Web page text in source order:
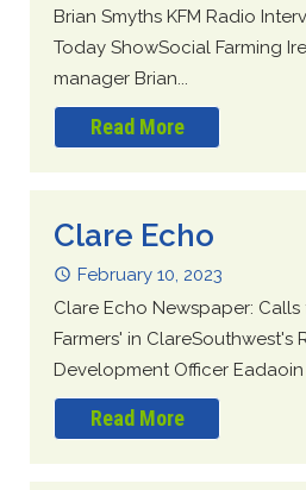
Brian Smyths KFM Radio
Today ShowSocial Farming
manager Brian...
Read More
Clare Echo
February 10, 2023
Clare Echo Newspaper:
Farmers' in ClareSouthwest's
Development Officer Eadaoin
Read More